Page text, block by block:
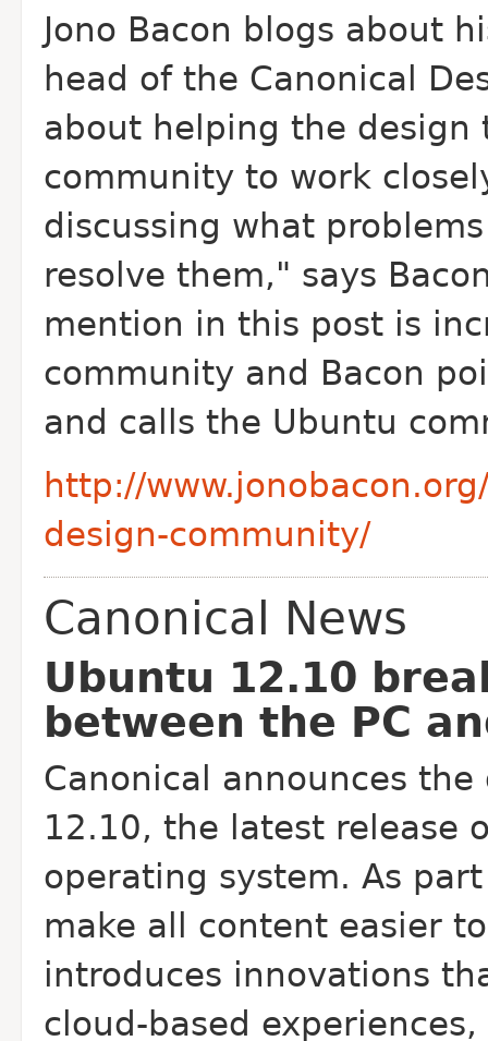
Jono Bacon blogs about
head of the Canonical
about helping the design
community to work
discussing what
resolve them," says
mention in this post is
community and Bacon
and calls the Ubuntu
http://
design-community/
Canonical News
Ubuntu 12.10
between the PC
Canonical announces
12.10, the latest release
operating system. As
make all content easier
introduces innovations
cloud-based